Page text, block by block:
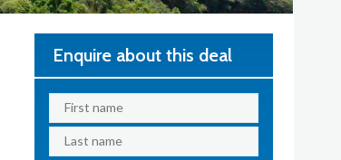
Enquire about this deal